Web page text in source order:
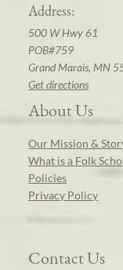
Address:
500 W Hwy 61
POB#759
Grand Marais, MN
Get directions
About Us
Our Mission &
What is a Folk
Policies
Privacy Policy
Contact Us